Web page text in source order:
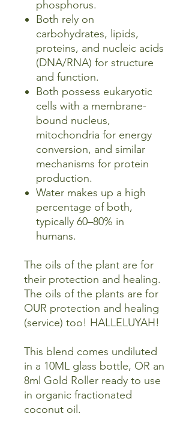
phosphorus.
Both rely on
carbohydrates, lipids,
proteins, and nucleic acids
(DNA/RNA) for structure
and function.
Both possess eukaryotic
cells with a membrane-
bound nucleus,
mitochondria for energy
conversion, and similar
mechanisms for protein
production.
Water makes up a high
percentage of both,
typically 60–80% in
humans.
The oils of the plant are for
their protection and healing.
The oils of the plants are for
OUR protection and healing
(service) too! HALLELUYAH!
This blend comes undiluted
in a 10ML glass bottle, OR an
8ml Gold Roller ready to use
in organic fractionated
coconut oil.